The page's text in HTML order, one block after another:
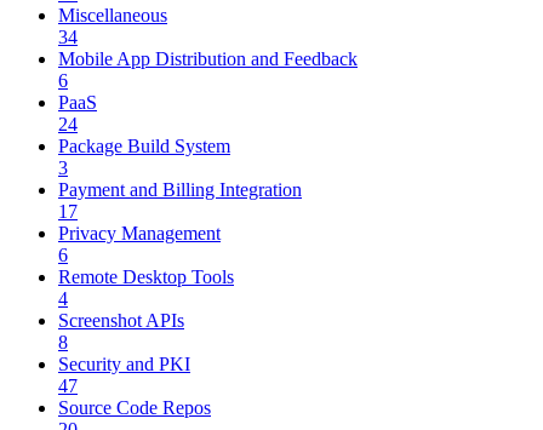
Miscellaneous
34
Mobile App Distribution and Feedback
6
PaaS
24
Package Build System
3
Payment and Billing Integration
17
Privacy Management
6
Remote Desktop Tools
4
Screenshot APIs
8
Security and PKI
47
Source Code Repos